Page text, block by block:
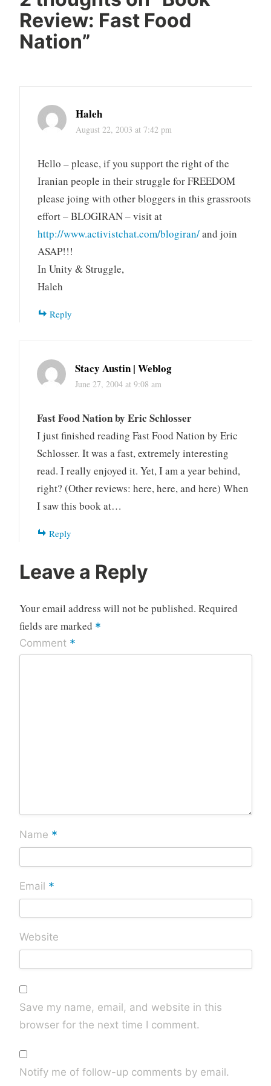
Review: Fast Food
Nation”
Haleh
August 22, 2003 at 7:42 pm
Hello – please, if you support the right of the
Iranian people in their struggle for FREEDOM
please joing with other bloggers in this grassroots
effort – BLOGIRAN – visit at
http://www.activistchat.com/blogiran/and join
ASAP!!!
In Unity & Struggle,
Haleh
Reply
Stacy Austin | Weblog
June 27, 2004 at 9:08 am
Fast Food Nation by Eric Schlosser
I just finished reading Fast Food Nation by Eric
Schlosser. It was a fast, extremely interesting
read. I really enjoyed it. Yet, I am a year behind,
right? (Other reviews: here, here, and here) When
I saw this book at…
Reply
Leave a Reply
Your email address will not be published. Required
fields are marked *
Comment *
Name *
Email *
Website
Save my name, email, and website in this
browser for the next time I comment.
Notify me of follow-up comments by email.